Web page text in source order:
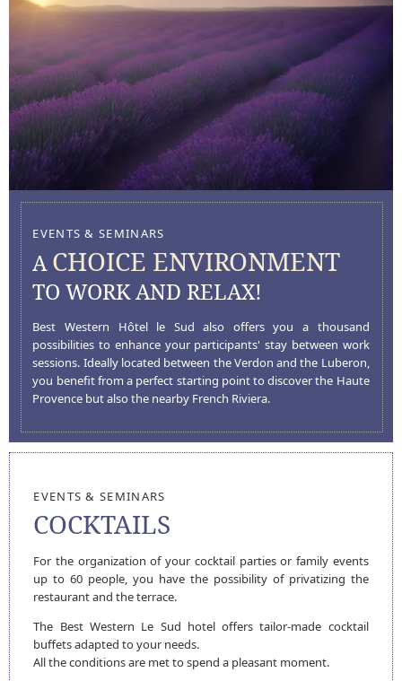
EVENTS & SEMINARS
ACHOICE ENVIRONMENT
TO WORK AND RELAX!
Best Western Hôtel le Sud also offers you a thousand
possibilities to enhance your participants' stay between work
sessions. Ideally located between the Verdon and the Luberon,
you benefit from a perfect starting point to discover the Haute
Provence but also the nearby French Riviera.
EVENTS & SEMINARS
COCKTAILS
For the organization of your cocktail parties or family events
up to 60 people, you have the possibility of privatizing the
restaurant and the terrace.
The Best Western Le Sud hotel offers tailor-made cocktail
buffets adapted to your needs.
All the conditions are met to spend a pleasant moment.
HOTEL LE SUD
HOME